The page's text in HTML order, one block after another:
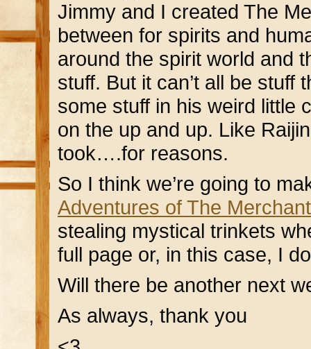
Jimmy and I created The
between for spirits and
around the spirit world and
stuff. But it can’t all be stuff
some stuff in his weird little
on the up and up. Like
took….for reasons.
So I think we’re going to
Adventures of The Merchant
stealing mystical trinkets
full page or, in this case, I
Will there be another next
As always, thank you